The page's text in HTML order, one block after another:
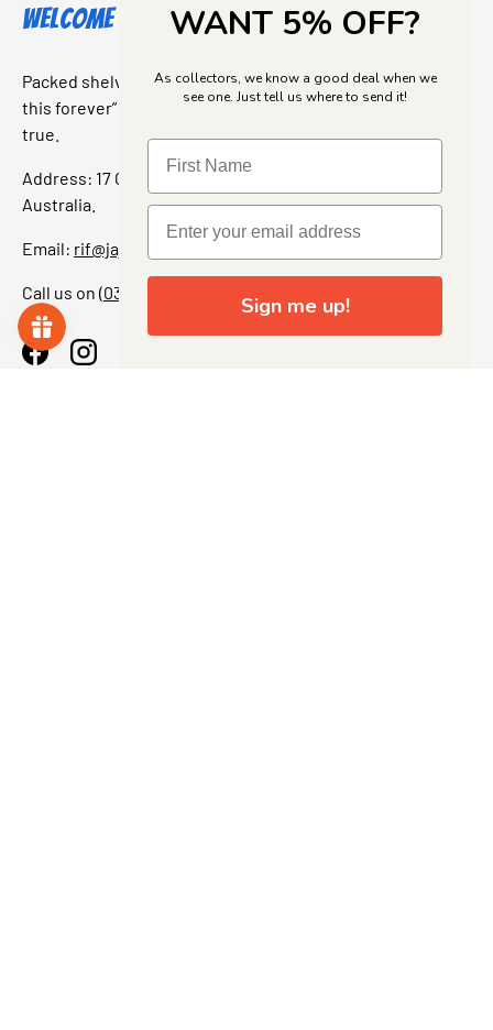
Welcome to Jajas Collectables
Packed shelves. Rare finds. And that “I’ve been looking for
this forever” feeling. Our shop is a collectors dream come
true.
Address: 17 Grant Street, Bacchus Marsh, 3340 Victoria,
Australia.
Email: rif@jajascollect.com
Call us on (03) 5367 7000
FacebookInstagram
WANT 5% OFF?
As collectors, we know a good deal when we
see one. Just tell us where to send it!
Sign me up!